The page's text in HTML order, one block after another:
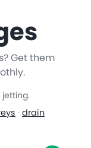
Get them
· drain